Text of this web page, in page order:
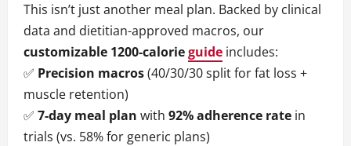
This isn’t just another meal plan. Backed by clinical
data and dietitian-approved macros, our
customizable 1200-calorieguide includes:
✅ Precision macros(40/30/30 split for fat loss +
muscle retention)
✅ 7-day meal plan with 92% adherence rate in
trials (vs. 58% for generic plans)